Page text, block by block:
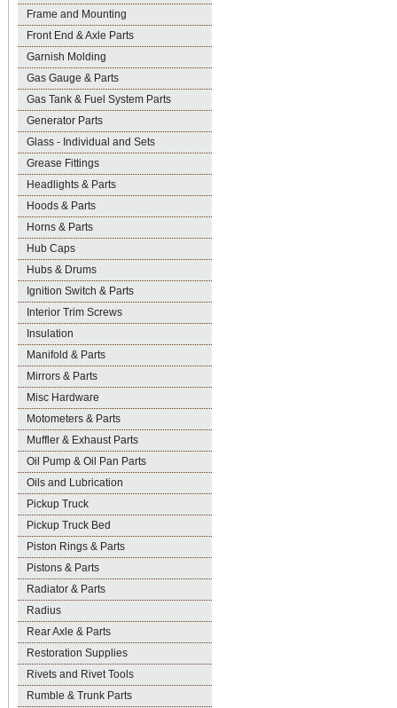
Frame and Mounting
Front End & Axle Parts
Garnish Molding
Gas Gauge & Parts
Gas Tank & Fuel System Parts
Generator Parts
Glass - Individual and Sets
Grease Fittings
Headlights & Parts
Hoods & Parts
Horns & Parts
Hub Caps
Hubs & Drums
Ignition Switch & Parts
Interior Trim Screws
Insulation
Manifold & Parts
Mirrors & Parts
Misc Hardware
Motometers & Parts
Muffler & Exhaust Parts
Oil Pump & Oil Pan Parts
Oils and Lubrication
Pickup Truck
Pickup Truck Bed
Piston Rings & Parts
Pistons & Parts
Radiator & Parts
Radius
Rear Axle & Parts
Restoration Supplies
Rivets and Rivet Tools
Rumble & Trunk Parts